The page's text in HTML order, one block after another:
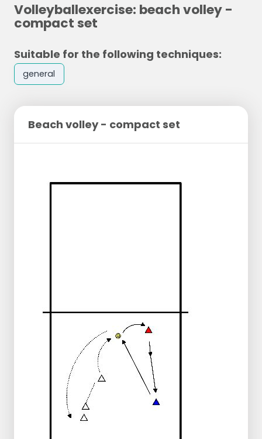
Volleyballexercise: beach volley -
compact set
Suitable for the following techniques:
general
Beach volley - compact set